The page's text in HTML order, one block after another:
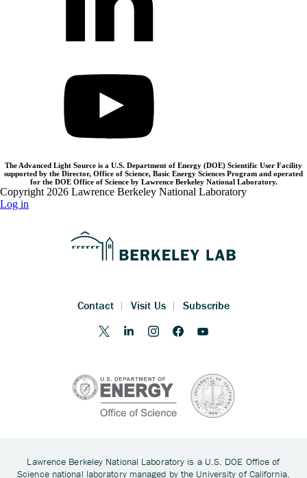
The Advanced Light Source is a U.S. Department of Energy (DOE) Scientific User Facility
supported by the Director, Office of Science, Basic Energy Sciences Program and operated
for the DOE Office of Science by Lawrence Berkeley National Laboratory.
Copyright 2026 Lawrence Berkeley National Laboratory
Log in